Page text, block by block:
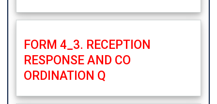
FORM 4_3. RECEPTION
RESPONSE AND CO
ORDINATION Q